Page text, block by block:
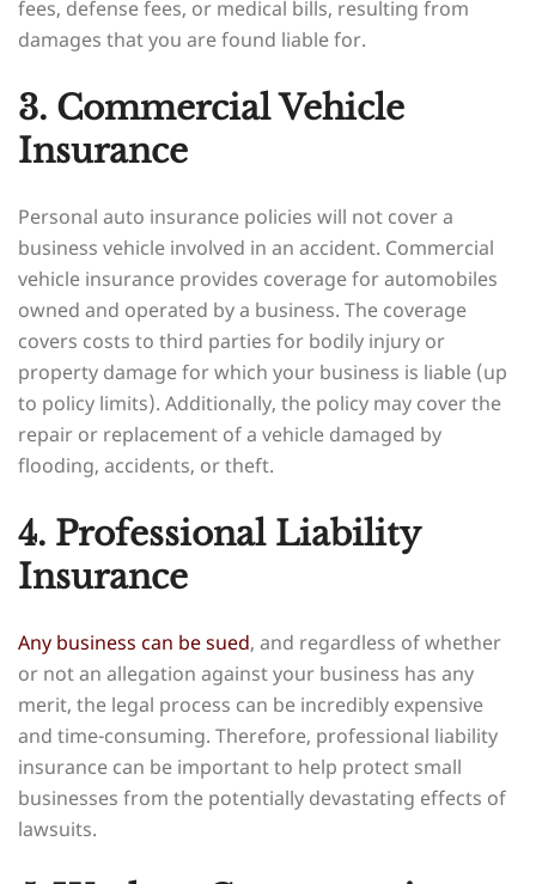
fees, defense fees, or medical bills, resulting from
damages that you are found liable for.
3. Commercial Vehicle
Insurance
Personal auto insurance policies will not cover a
business vehicle involved in an accident. Commercial
vehicle insurance provides coverage for automobiles
owned and operated by a business. The coverage
covers costs to third parties for bodily injury or
property damage for which your business is liable (up
to policy limits). Additionally, the policy may cover the
repair or replacement of a vehicle damaged by
flooding, accidents, or theft.
4. Professional Liability
Insurance
Any business can be sued, and regardless of whether
or not an allegation against your business has any
merit, the legal process can be incredibly expensive
and time-consuming. Therefore, professional liability
insurance can be important to help protect small
businesses from the potentially devastating effects of
lawsuits.